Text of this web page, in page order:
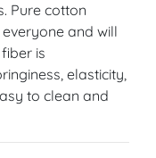
Pure cotton
and will
is
elasticity,
to clean and